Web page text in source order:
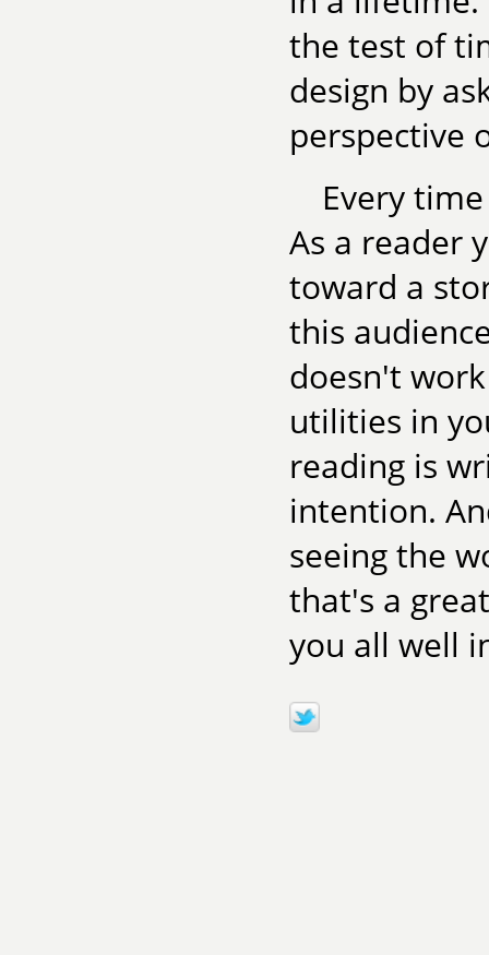
the test of
design by
perspective
Every
As a reader
toward a
this
doesn't
utilities in
reading is
intention.
seeing the
that's a
you all well